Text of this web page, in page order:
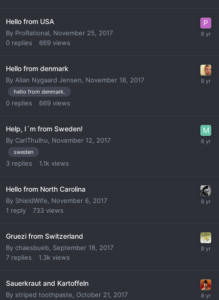
Hello from USA
By ProRational
November 25, 2017
0 replies 669 views
Hello from denmark
By Allan Nygaard Jensen November 18, 2017
hello from denmark.
0 replies 669 views
Help, I´m from Sweden!
By CarlThulhu November 12, 2017
sweden
3 replies 1.1k views
Hello from North Carolina
By ShieldWife
November 6, 2017
1 reply 733 views
Gruezi from Switzerland
By chaesbueb September 18, 2017
7 replies 1.3k views
Sauerkraut and Kartoffeln
By striped toothpaste
October 21, 2017